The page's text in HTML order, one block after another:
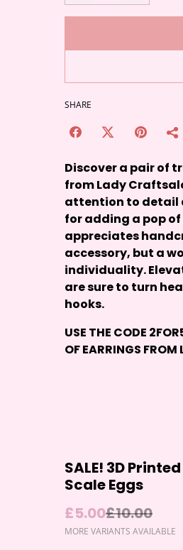
SHARE
Discover a pair of
from Lady
attention to detail
for adding a pop
appreciates
accessory, but a
individuality.
are sure to turn
hooks.
USE THE CODE
OF EARRINGS FROM
%
SALE! 3D
Scale Eggs
£5.00£10.00
MORE VARIANTS AVAILABLE